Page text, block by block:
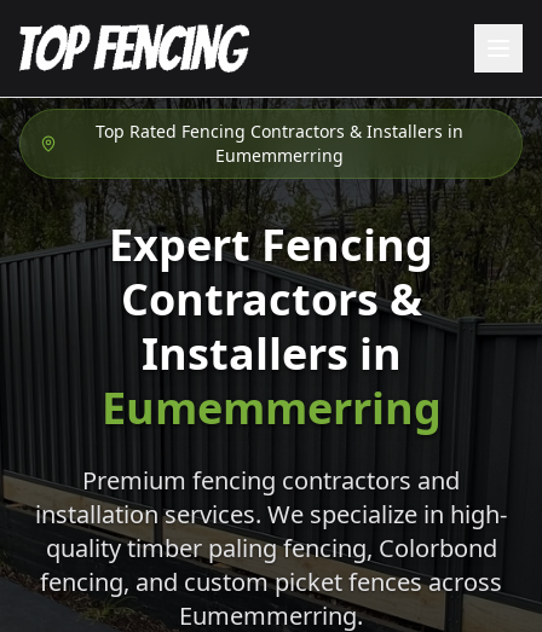
Top Rated Fencing Contractors & Installers in
Eumemmerring
Expert Fencing
Contractors &
Installers in
Eumemmerring
Premium fencing contractors and
installation services. We specialize in high-
quality timber paling fencing, Colorbond
fencing, and custom picket fences across
Eumemmerring.